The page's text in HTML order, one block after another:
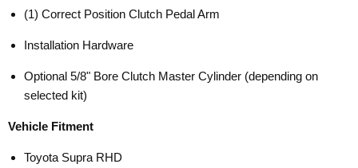
(1) Correct Position Clutch Pedal Arm
Installation Hardware
Optional 5/8" Bore Clutch Master Cylinder (depending on
selected kit)
Vehicle Fitment
Toyota Supra RHD